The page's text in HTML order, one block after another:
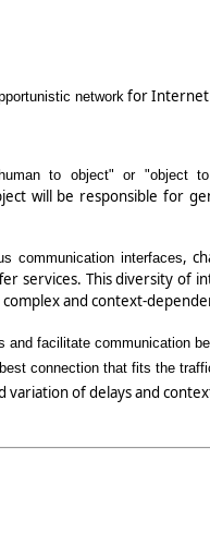
network for Internet
to object" or "object to
will be responsible for
communication interfaces,
services. This diversity of
and context-
facilitate communication
connection that fits the
variation of delays and